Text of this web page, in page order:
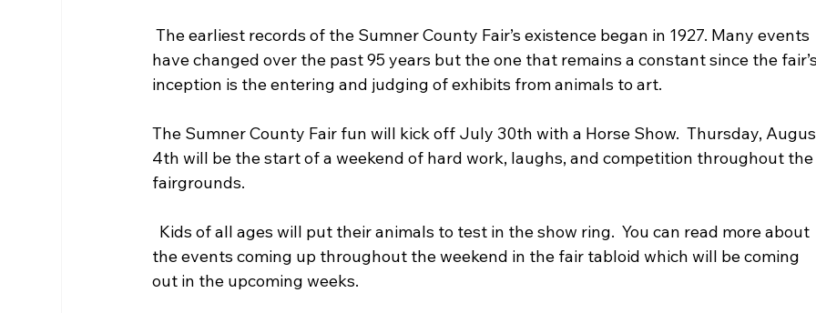
The earliest records of the Sumner County Fair’s existence began in 1927. Many events
have changed over the past 95 years but the one that remains a constant since the
inception is the entering and judging of exhibits from animals to art.
The Sumner County Fair fun will kick off July 30th with a Horse Show.  Thursday,
4th will be the start of a weekend of hard work, laughs, and competition throughout
fairgrounds.
the events coming up throughout the weekend in the fair tabloid which will be coming
out in the upcoming weeks.